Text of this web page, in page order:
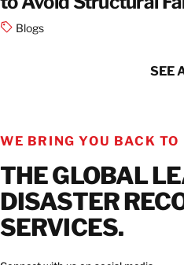
Blogs
SEE
WE BRING YOU BACK TO
THE GLOBAL
DISASTER
SERVICES.